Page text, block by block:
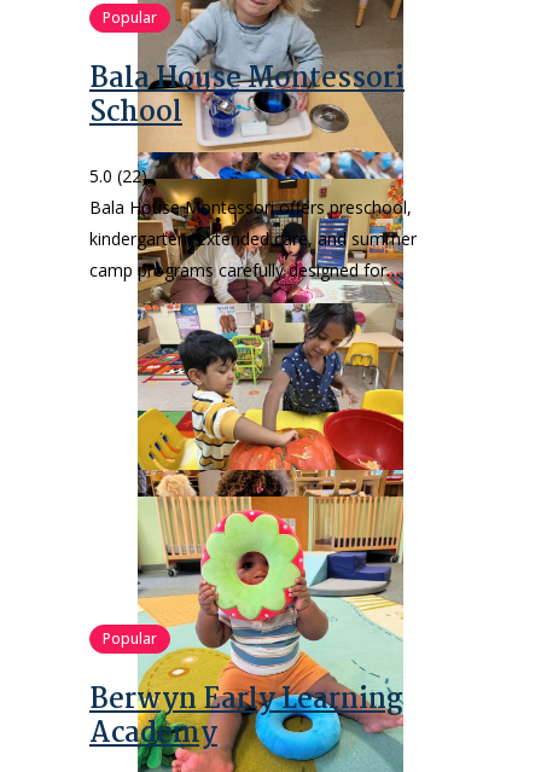
Popular
Bala House Montessori
School
5.0 (22)
Bala House Montessori offers preschool,
kindergarten, extended care, and summer
camp programs carefully designed for…
Popular
Berwyn Early Learning
Academy